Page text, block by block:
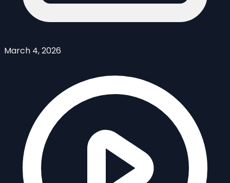
March 4, 2026